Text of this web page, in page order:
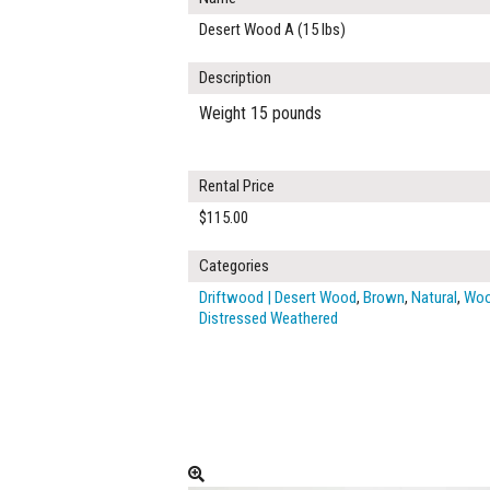
Desert Wood A (15 lbs)
Description
Weight 15 pounds
Rental Price
$115.00
Categories
Driftwood | Desert Wood, Brown, Natural,
Distressed Weathered